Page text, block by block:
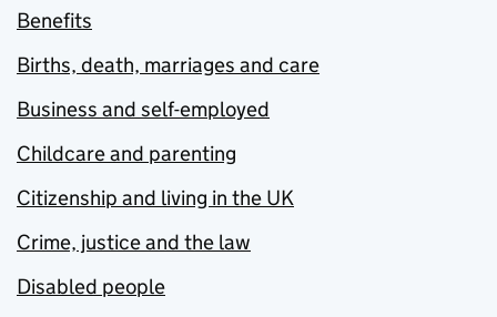
Benefits
Births, death, marriages and care
Business and self-employed
Childcare and parenting
Citizenship and living in the UK
Crime, justice and the law
Disabled people